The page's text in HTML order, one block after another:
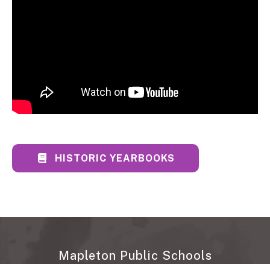
HISTORIC YEARBOOKS
Mapleton Public Schools